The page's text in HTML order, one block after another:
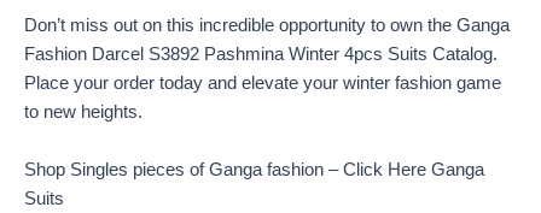
Don’t miss out on this incredible opportunity to own the Ganga
Fashion Darcel S3892 Pashmina Winter 4pcs Suits Catalog.
Place your order today and elevate your winter fashion game
to new heights.
Shop Singles pieces of Ganga fashion – Click Here Ganga
Suits